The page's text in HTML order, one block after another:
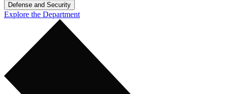
Defense and Security
Explore the Department